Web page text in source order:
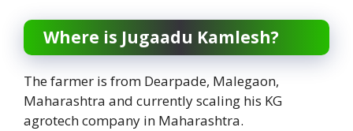
Where is Jugaadu Kamlesh?
The farmer is from Dearpade, Malegaon,
Maharashtra and currently scaling his KG
agrotech company in Maharashtra.